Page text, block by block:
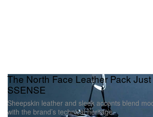
The North Face Leather Pack
SSENSE
Sheepskin leather and sleek accents blend
with the brand’s technical heritage.